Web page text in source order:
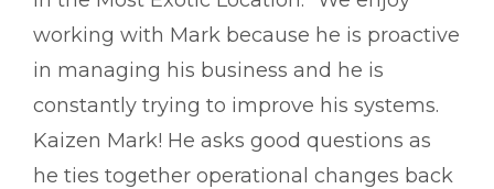
working with Mark because he is proactive
in managing his business and he is
constantly trying to improve his systems.
Kaizen Mark! He asks good questions as
he ties together operational changes back